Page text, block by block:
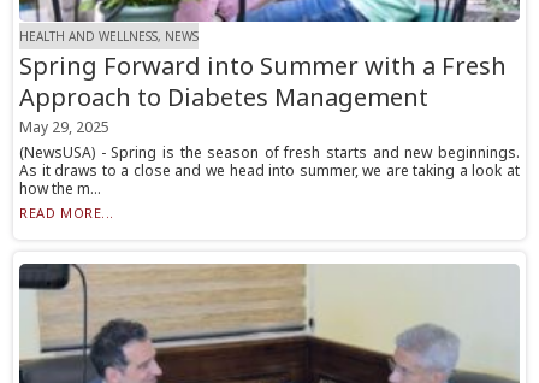
HEALTH AND WELLNESS, NEWS
Spring Forward into Summer with a Fresh
Approach to Diabetes Management
May 29, 2025
(NewsUSA) - Spring is the season of fresh starts and new beginnings.
As it draws to a close and we head into summer, we are taking a look at
how the m...
READ MORE...